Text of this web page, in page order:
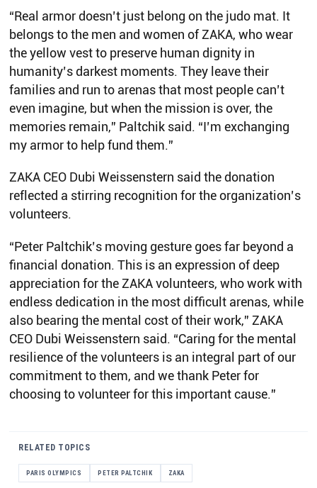
“Real armor doesn’t just belong on the judo mat. It
belongs to the men and women of ZAKA, who wear
the yellow vest to preserve human dignity in
humanity’s darkest moments. They leave their
families and run to arenas that most people can’t
even imagine, but when the mission is over, the
memories remain,” Paltchik said. “I’m exchanging
my armor to help fund them.”
ZAKA CEO Dubi Weissenstern said the donation
reflected a stirring recognition for the organization’s
volunteers.
“Peter Paltchik’s moving gesture goes far beyond a
financial donation. This is an expression of deep
appreciation for the ZAKA volunteers, who work with
endless dedication in the most difficult arenas, while
also bearing the mental cost of their work,” ZAKA
CEO Dubi Weissenstern said. “Caring for the mental
resilience of the volunteers is an integral part of our
commitment to them, and we thank Peter for
choosing to volunteer for this important cause.”
RELATED TOPICS
PARIS OLYMPICS PETER PALTCHIK ZAKA